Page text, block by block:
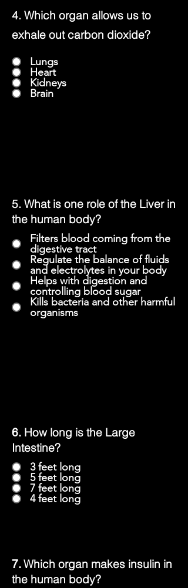
4. Which organ allows us to
exhale out carbon dioxide?
Lungs
Heart
Kidneys
Brain
5. What is one role of the Liver in
the human body?
Filters blood coming from the
digestive tract
Regulate the balance of fluids
and electrolytes in your body
Helps with digestion and
controlling blood sugar
Kills bacteria and other harmful
organisms
6. How long is the Large
Intestine?
3 feet long
5 feet long
7 feet long
4 feet long
7.Which organ makes insulin in
the human body?